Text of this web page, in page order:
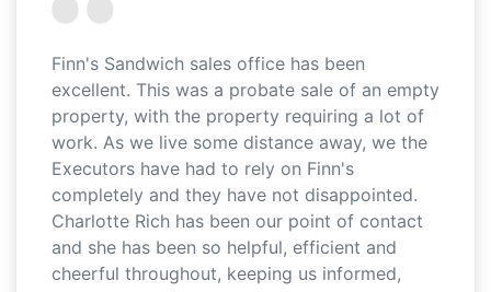
Finn's Sandwich sales office has been
excellent. This was a probate sale of an empty
property, with the property requiring a lot of
work. As we live some distance away, we the
Executors have had to rely on Finn's
completely and they have not disappointed.
Charlotte Rich has been our point of contact
and she has been so helpful, efficient and
cheerful throughout, keeping us informed,